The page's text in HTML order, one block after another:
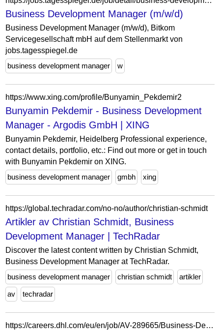
Business Development Manager (m/w/d)
Business Development Manager (m/w/d), Bitkom
Servicegesellschaft mbH auf dem Stellenmarkt von
jobs.tagesspiegel.de
business development manager
w
https://www.xing.com/profile/Bunyamin_Pekdemir2
Bunyamin Pekdemir - Business Development
Manager - Argodis GmbH | XING
Bunyamin Pekdemir, Heidelberg Professional experience,
contact details, portfolio, etc.: Find out more or get in touch
with Bunyamin Pekdemir on XING.
business development manager
gmbh xing
https://global.techradar.com/no-no/author/christian-schmidt
Artikler av Christian Schmidt, Business
Development Manager | TechRadar
Discover the latest content written by Christian Schmidt,
Business Development Manager at TechRadar.
business development manager
christian schmidt artikler
av techradar
https://careers.dhl.com/eu/en/job/AV-289665/Business-Development-Manager-Reefer